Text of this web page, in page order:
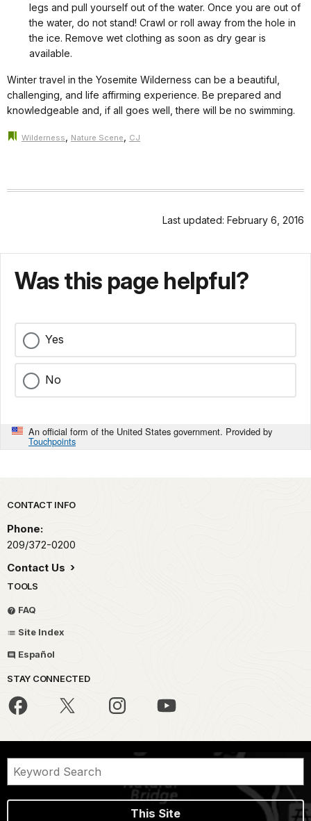
legs and pull yourself out of the water. Once you are out of
the water, do not stand! Crawl or roll away from the hole in
the ice. Remove wet clothing as soon as dry gear is
available.
Winter travel in the Yosemite Wilderness can be a beautiful,
challenging, and life affirming experience. Be prepared and
knowledgeable and, if all goes well, there will be no swimming.
Wilderness Nature Scene CJ
Last updated: February 6, 2016
Was this page helpful?
Yes
No
An official form of the United States government. Provided by
Touchpoints
Park footer
CONTACT INFO
Phone:
209/372-0200
Contact Us
TOOLS
FAQ
Site Index
Español
STAY CONNECTED
This Site